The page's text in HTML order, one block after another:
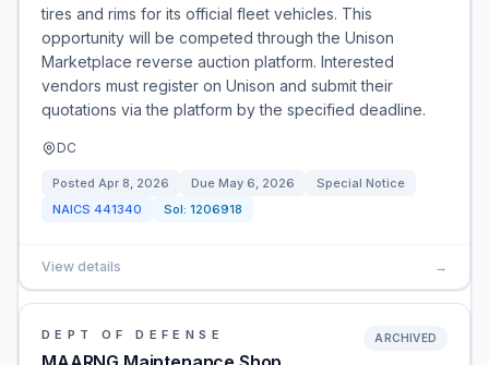
tires and rims for its official fleet vehicles. This
opportunity will be competed through the Unison
Marketplace reverse auction platform. Interested
vendors must register on Unison and submit their
quotations via the platform by the specified deadline.
DC
Posted Apr 8, 2026 Due May 6, 2026
Special Notice
NAICS 441340 Sol: 1206918
View details →
DEPT OF DEFENSE ARCHIVED